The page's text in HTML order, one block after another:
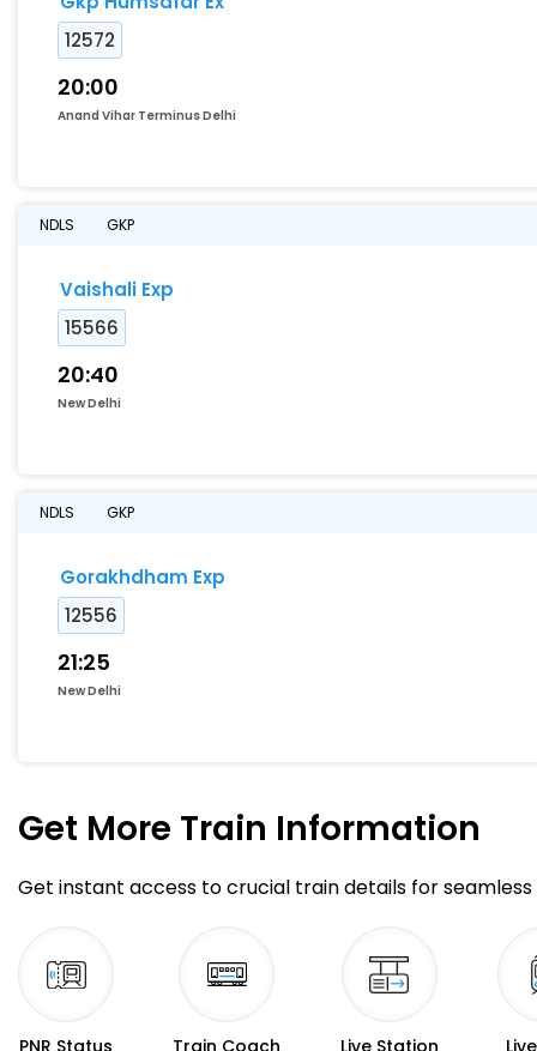
12572
20:00
Anand Vihar Terminus Delhi
NDLS GKP
Vaishali Exp
15566
20:40
New Delhi
NDLS GKP
Gorakhdham Exp
12556
21:25
New Delhi
Get More Train Information
Get instant access to crucial train details for seamless
PNR Status Train Coach Live Station